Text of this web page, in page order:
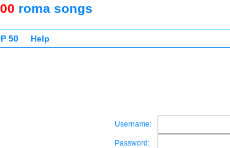
roma songs
50 Help
Username:
Password: